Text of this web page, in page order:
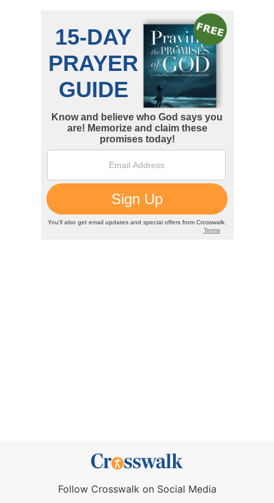
Follow Crosswalk on Social Media